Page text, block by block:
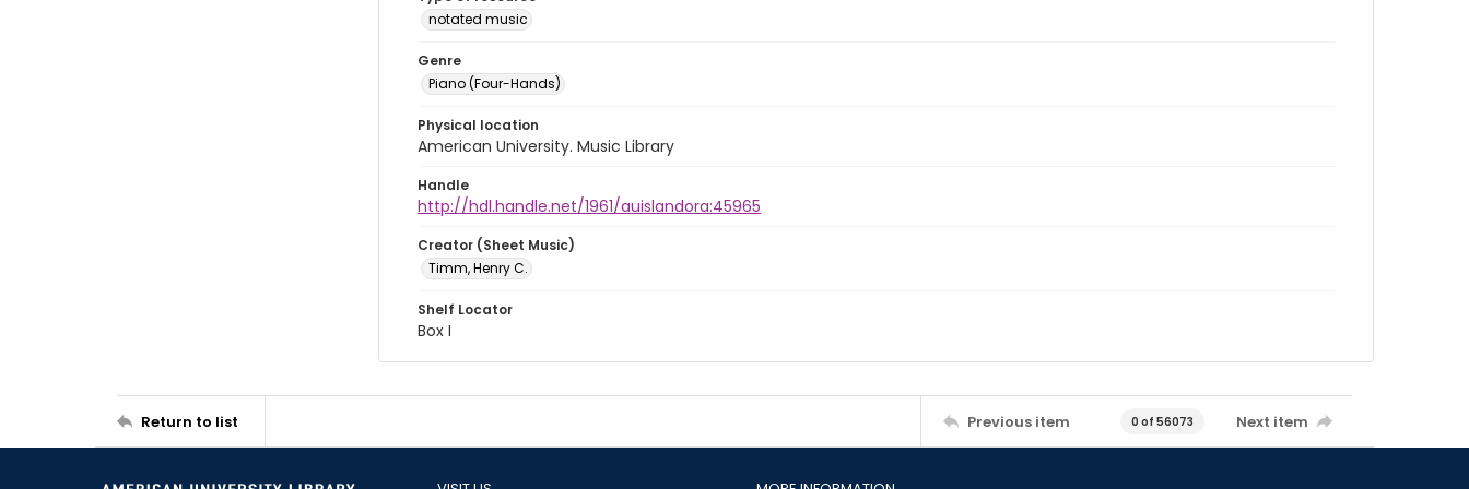
notated music
Genre
Piano (Four-Hands)
Physical location
American University. Music Library
Handle
http://hdl.handle.net/1961/auislandora:45965
Creator (Sheet Music)
Timm, Henry C.
Shelf Locator
Box I
Return to list Previous item 0 of 56073 Next item